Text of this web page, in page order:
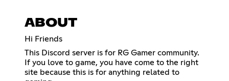
ABOUT
Hi Friends
This Discord server is for RG Gamer community.
If you love to game, you have come to the right
site because this is for anything related to